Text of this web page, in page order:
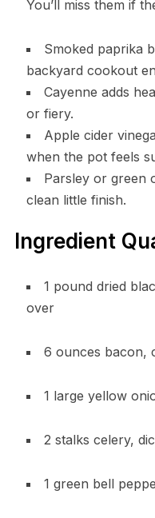
You’ll miss them if
Smoked paprika
backyard cookout
Cayenne adds
or fiery.
Apple cider
when the pot feels
Parsley or green
clean little finish.
Ingredient
1 pound dried
over
6 ounces bacon,
1 large yellow
2 stalks celery,
1 green bell